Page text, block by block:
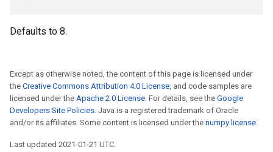
Defaults to 8.
Except as otherwise noted, the content of this page is licensed under
the Creative Commons Attribution 4.0 License, and code samples are
licensed under the Apache 2.0 License. For details, see the Google
Developers Site Policies. Java is a registered trademark of Oracle
and/or its affiliates. Some content is licensed under the numpy license.
Last updated 2021-01-21 UTC.